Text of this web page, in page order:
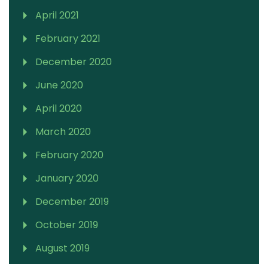
April 2021
February 2021
December 2020
June 2020
April 2020
March 2020
February 2020
January 2020
December 2019
October 2019
August 2019